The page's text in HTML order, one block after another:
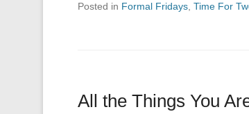
Posted in Formal Fridays, Time For
All the Things You